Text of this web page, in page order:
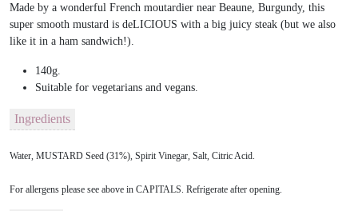
Made by a wonderful French moutardier near Beaune, Burgundy, this
super smooth mustard is deLICIOUS with a big juicy steak (but we also
like it in a ham sandwich!).
140g.
Suitable for vegetarians and vegans.
Ingredients
Water, MUSTARD Seed (31%), Spirit Vinegar, Salt, Citric Acid.
For allergens please see above in CAPITALS. Refrigerate after opening.